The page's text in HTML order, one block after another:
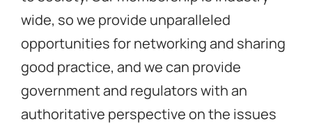
wide, so we provide unparalleled
opportunities for networking and sharing
good practice, and we can provide
government and regulators with an
authoritative perspective on the issues